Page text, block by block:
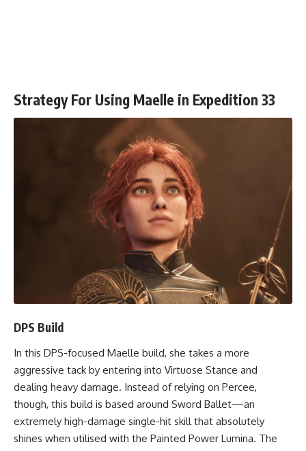
Strategy For Using Maelle in Expedition 33
DPS Build
In this DPS-focused Maelle build, she takes a more
aggressive tack by entering into Virtuose Stance and
dealing heavy damage. Instead of relying on Percee,
though, this build is based around Sword Ballet—an
extremely high-damage single-hit skill that absolutely
shines when utilised with the Painted Power Lumina. The